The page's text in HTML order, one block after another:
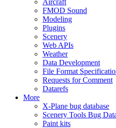
Aircraft
FMOD Sound
Modeling
Plugins
Scenery
Web APIs
Weather
Data Development
File Format
Requests for Comment
Datarefs
More
X-Plane bug database
Scenery Tools Bug
Paint kits